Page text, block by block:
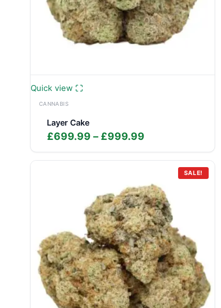
Quick view
CANNABIS
Layer Cake
£699.99 – £999.99
range:
£699.99
through
£999.99
SALE!